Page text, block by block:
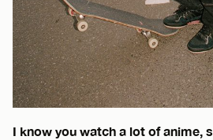
I know you watch a lot of anime,